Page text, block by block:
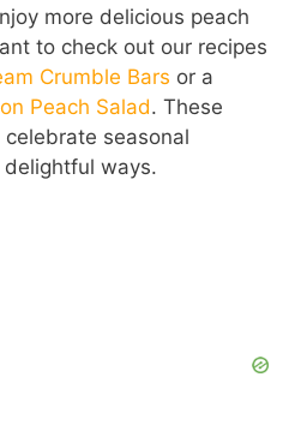
more delicious peach
to check out our recipes
Crumble Bars or a
Peach Salad. These
seasonal
ways.